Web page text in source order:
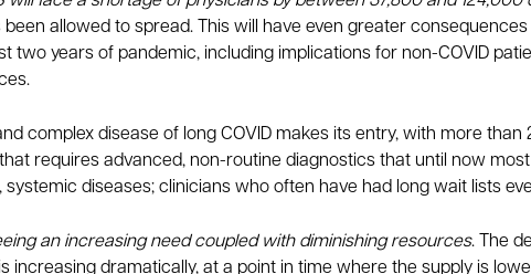
allowed to spread. This will have even greater
two years of pandemic, including implications for non-COVID
complex disease of long COVID makes its entry, with more
requires advanced, non-routine diagnostics that until now
diseases; clinicians who often have had long wait lists
an increasing need coupled with diminishing resources. The
increasing dramatically, at a point in time where the supply is